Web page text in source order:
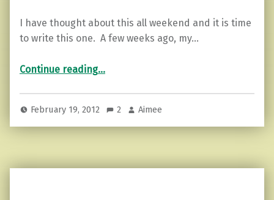
I have thought about this all weekend and it is time
to write this one. A few weeks ago, my…
Continue reading“Pick on someone your own…age”
…
February 19, 2012 2 Aimee